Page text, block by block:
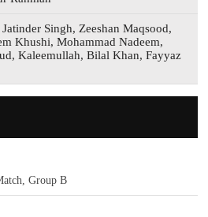
Singh, Zeeshan Maqsood,
Khushi, Mohammad Nadeem,
Kaleemullah, Bilal Khan, Fayyaz
Group B